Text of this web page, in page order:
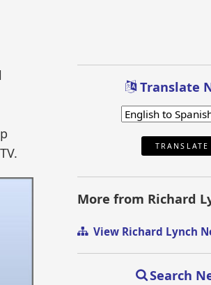
Translate
TRANSLATE
More from Richard
View Richard Lynch
Search